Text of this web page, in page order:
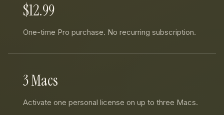
$12.99
One-time Pro purchase. No recurring subscription.
3 Macs
Activate one personal license on up to three Macs.